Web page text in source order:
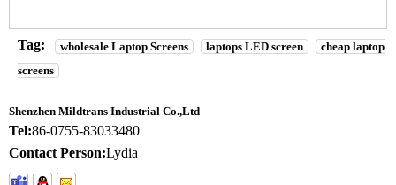
Tag: wholesale Laptop Screens laptops LED screen
cheap laptop
screens
Shenzhen Mildtrans Industrial Co.,Ltd
Tel:86-0755-83033480
Contact Person:Lydia